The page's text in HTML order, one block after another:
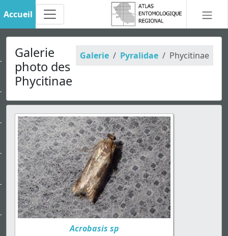
Accueil
Galerie Pyralidae Phycitinae
Galerie
photo des
Phycitinae
Acrobasis sp